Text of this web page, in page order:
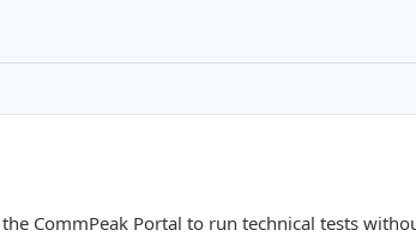
CommPeak Portal to run technical tests